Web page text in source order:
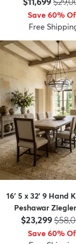
Save 60%
Free
16' 5 x 32' 9 Hand
Peshawar
Price:
$23,299
Save 60%